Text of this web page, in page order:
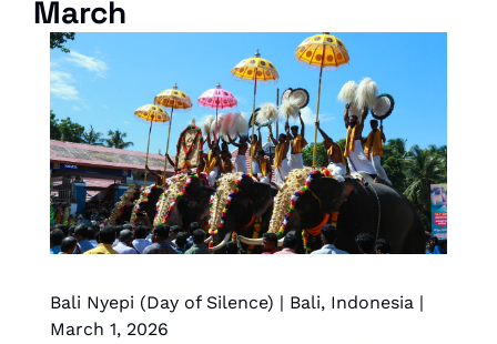
March
Bali Nyepi (Day of Silence) | Bali, Indonesia |
March 1, 2026